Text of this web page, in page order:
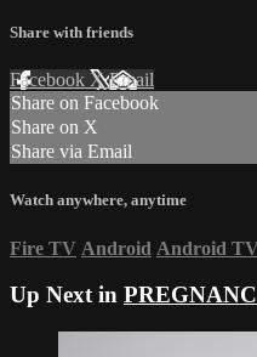
Share with friends
Facebook XEmail
Share on Facebook
Share on X
Share via Email
Watch anywhere, anytime
Fire TV Android Android TV
Up Next in